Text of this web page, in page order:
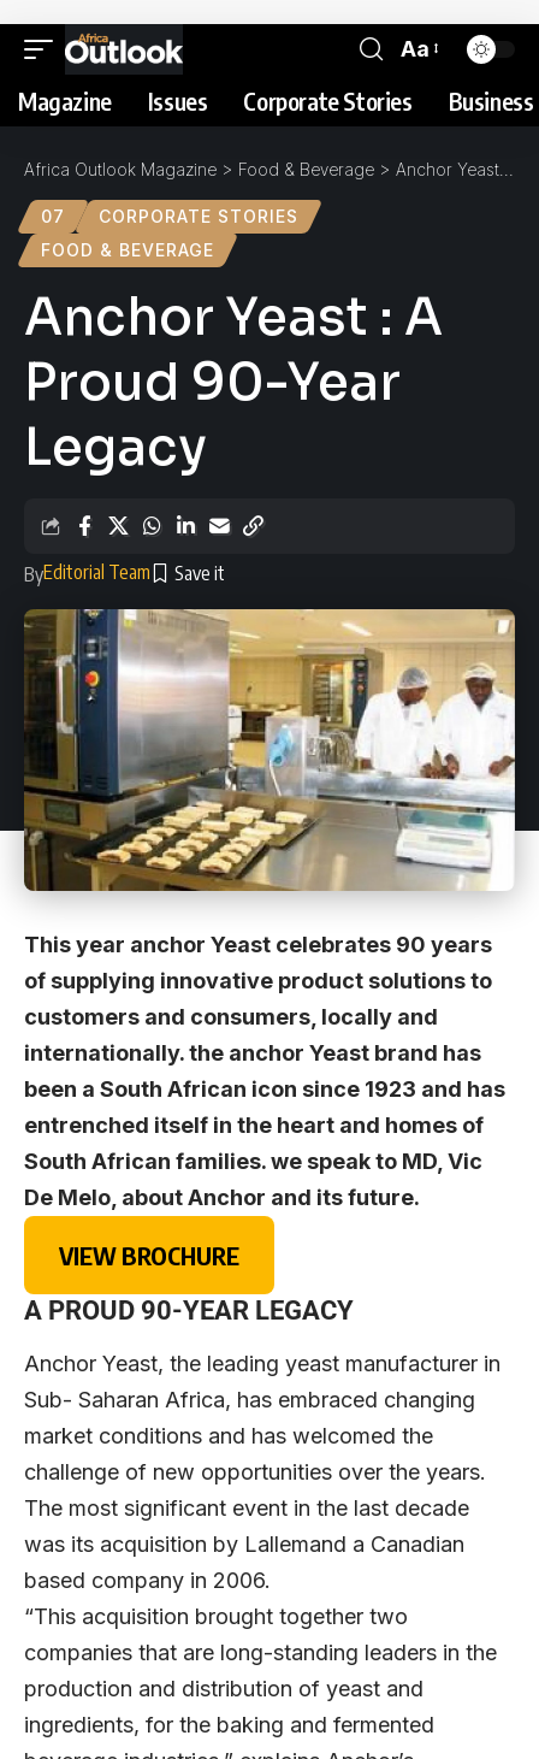
Aa
Magazine Issues Corporate Stories
Africa Outlook Magazine > Food & Beverage > Anchor Yeast : A Proud 90-Year Legacy
07
CORPORATE STORIES
FOOD & BEVERAGE
Anchor Yeast : A
Proud 90-Year
Legacy
ByEditorial Team
This year anchor Yeast celebrates 90 years
of supplying innovative product solutions to
customers and consumers, locally and
internationally. the anchor Yeast brand has
been a South African icon since 1923 and has
entrenched itself in the heart and homes of
South African families. we speak to MD, Vic
De Melo, about Anchor and its future.
VIEW BROCHURE
A PROUD 90-YEAR LEGACY
Anchor Yeast, the leading yeast manufacturer in
Sub- Saharan Africa, has embraced changing
market conditions and has welcomed the
challenge of new opportunities over the years.
The most significant event in the last decade
was its acquisition by Lallemand a Canadian
based company in 2006.
“This acquisition brought together two
companies that are long-standing leaders in the
production and distribution of yeast and
ingredients, for the baking and fermented